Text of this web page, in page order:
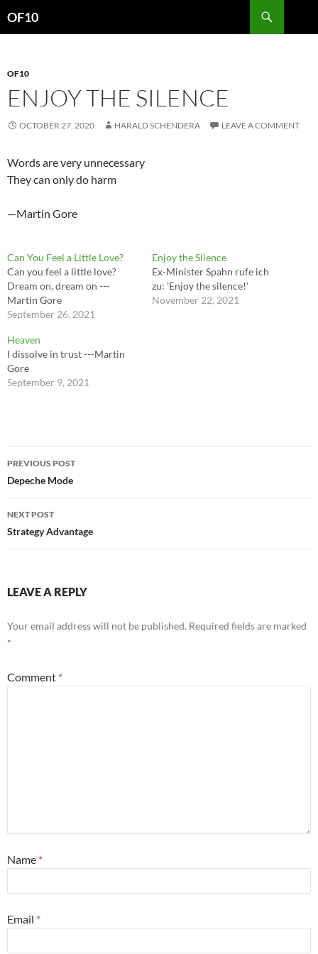
OF10
OF10
ENJOY THE SILENCE
OCTOBER 27, 2020 HARALD SCHENDERA LEAVE A COMMENT
Words are very unnecessary
They can only do harm
—Martin Gore
Can You Feel a Little Love?
Can you feel a little love?
Dream on, dream on ---
Martin Gore
September 26, 2021
Enjoy the Silence
Ex-Minister Spahn rufe ich
zu: 'Enjoy the silence!'
November 22, 2021
Heaven
I dissolve in trust ---Martin
Gore
September 9, 2021
Post
navigation
PREVIOUS POST
Depeche Mode
NEXT POST
Strategy Advantage
LEAVE A REPLY
Your email address will not be published. Required fields are marked
*
Comment *
Name *
Email *